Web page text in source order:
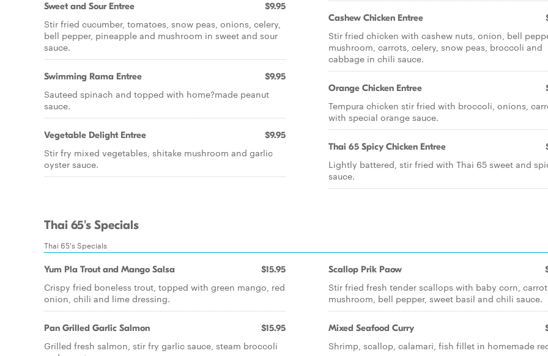
Sweet and Sour Entree $9.95
Stir fried cucumber, tomatoes, snow peas, onions, celery,
bell pepper, pineapple and mushroom in sweet and sour
sauce.
Swimming Rama Entree $9.95
Sauteed spinach and topped with home?made peanut
sauce.
Vegetable Delight Entree $9.95
Stir fry mixed vegetables, shitake mushroom and garlic
oyster sauce.
Cashew Chicken Entree
Stir fried chicken with cashew nuts, onion, bell
mushroom, carrots, celery, snow peas, broccoli and
cabbage in chili sauce.
Orange Chicken Entree
Tempura chicken stir fried with broccoli, onions,
with special orange sauce.
Thai 65 Spicy Chicken Entree
Lightly battered, stir fried with Thai 65 sweet and
sauce.
Thai 65's Specials
Thai 65's Specials
Yum Pla Trout and Mango Salsa $15.95
Crispy fried boneless trout, topped with green mango, red
onion, chili and lime dressing.
Pan Grilled Garlic Salmon $15.95
Grilled fresh salmon, stir fry garlic sauce, steam broccoli
Scallop Prik Paow
Stir fried fresh tender scallops with baby corn,
mushroom, bell pepper, sweet basil and chili sauce.
Mixed Seafood Curry
Shrimp, scallop, calamari, fish fillet in homemade